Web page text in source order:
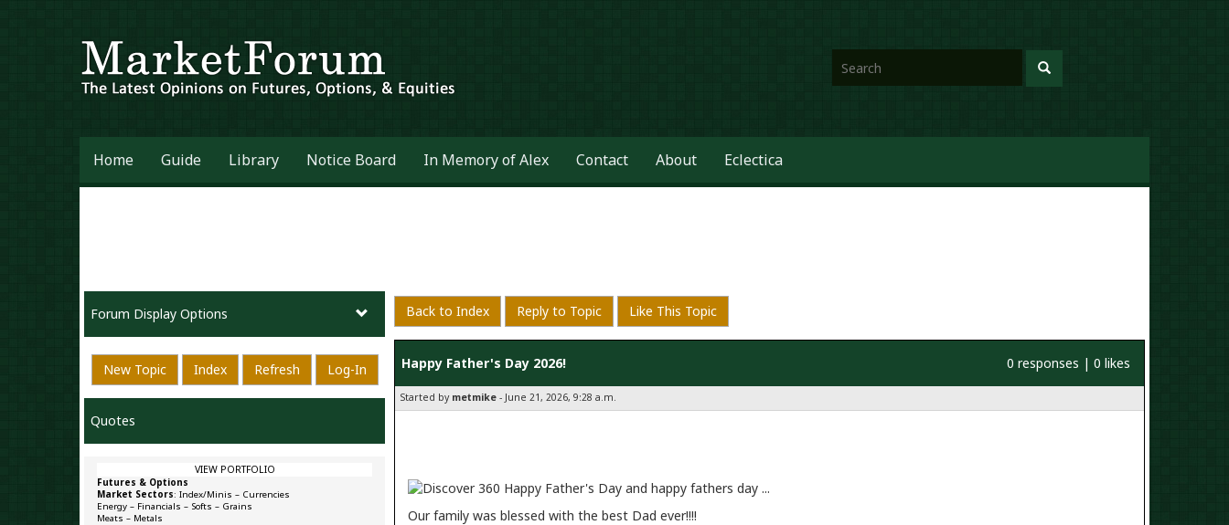
Home Guide Library Notice Board In Memory of Alex Contact About Eclectica
Back to Index Reply to Topic Like This Topic
Happy Father's Day 2026! 0 responses | 0 likes
Started by metmike- June 21, 2026, 9:28 a.m.
Our family was blessed with the best Dad ever!!!!
Forum Display Options
New Topic Index Refresh Log-In
Quotes
VIEW PORTFOLIO
Futures & Options
Market Sectors: Index/Minis – Currencies
Energy – Financials – Softs – Grains
Meats – Metals